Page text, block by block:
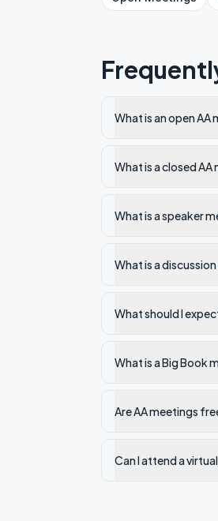
What is an open AA
What is a closed AA
What is a speaker
What is a
What should I
What is a Big Book
Are AA meetings
Can I attend a